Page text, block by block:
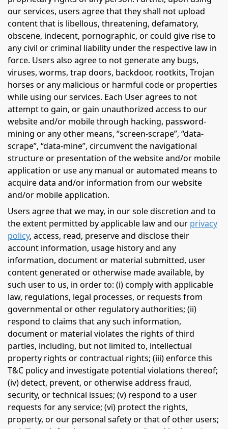
our services, users agree that they shall not upload
content that is libellous, threatening, defamatory,
obscene, indecent, pornographic, or could give rise to
any civil or criminal liability under the respective law in
force. Users also agree to not generate any bugs,
viruses, worms, trap doors, backdoor, rootkits, Trojan
horses or any malicious or harmful code or properties
while using our services. Each User agrees to not
attempt to gain, or gain unauthorized access to our
website and/or mobile through hacking, password-
mining or any other means, “screen-scrape”, “data-
scrape”, “data-mine”, circumvent the navigational
structure or presentation of the website and/or mobile
application or use any manual or automated means to
acquire data and/or information from our website
and/or mobile application.
Users agree that we may, in our sole discretion and to
the extent permitted by applicable law and our privacy
policy, access, read, preserve and disclose their
account information, usage history and any
information, document or material submitted, user
content generated or otherwise made available, by
such user to us, in order to: (i) comply with applicable
law, regulations, legal processes, or requests from
governmental or other regulatory authorities; (ii)
respond to claims that any such information,
document or material violates the rights of third
parties, including, but not limited to, intellectual
property rights or contractual rights; (iii) enforce this
T&C policy and investigate potential violations thereof;
(iv) detect, prevent, or otherwise address fraud,
security, or technical issues; (v) respond to a user
requests for any service; (vi) protect the rights,
property, or our personal safety or that of other users;